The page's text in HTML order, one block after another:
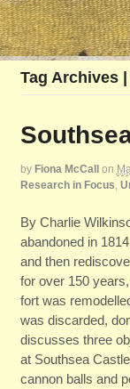
Tag Archives
by Fiona McCall on
Research in Focus,
By Charlie
abandoned in
and then
for over 150
fort was
was discarded,
discusses three
at Southsea
cannon balls and